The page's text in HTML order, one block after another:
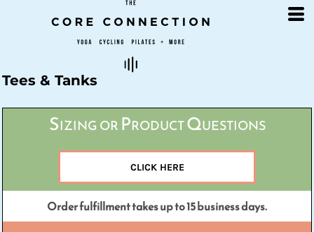
Tees & Tanks
Sizing or Product Questions
CLICK HERE
Order fulfillment takes up to 15 business days.
Date Added